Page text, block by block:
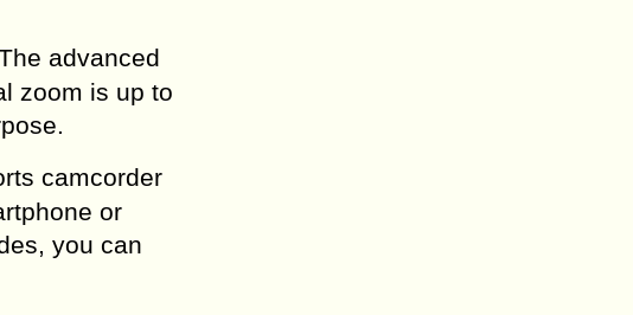
advanced
zoom is up to
camcorder
or
you can